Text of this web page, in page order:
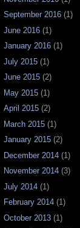
September 2016 (1)
June 2016 (1)
January 2016 (1)
July 2015 (1)
June 2015 (2)
May 2015 (1)
April 2015 (2)
March 2015 (1)
January 2015 (2)
December 2014 (1)
November 2014 (3)
July 2014 (1)
February 2014 (1)
October 2013 (1)